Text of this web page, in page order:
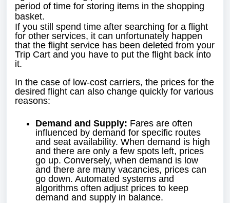
period of time for storing items in the shopping
basket.
If you still spend time after searching for a flight
for other services, it can unfortunately happen
that the flight service has been deleted from your
Trip Cart and you have to put the flight back into
it.
In the case of low-cost carriers, the prices for the
desired flight can also change quickly for various
reasons:
Demand and Supply: Fares are often
influenced by demand for specific routes
and seat availability. When demand is high
and there are only a few spots left, prices
go up. Conversely, when demand is low
and there are many vacancies, prices can
go down. Automated systems and
algorithms often adjust prices to keep
demand and supply in balance.